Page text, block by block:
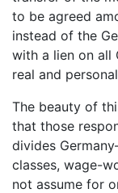
to be agreed
instead of the
with a lien on all
real and
The beauty of
that those
divides
classes, wage-
not assume for